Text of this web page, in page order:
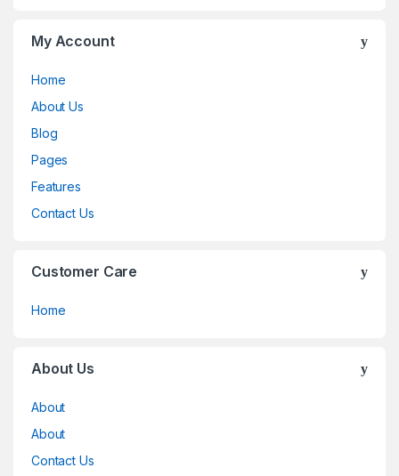
My Account
Home
About Us
Blog
Pages
Features
Contact Us
Customer Care
Home
About Us
About
About
Contact Us